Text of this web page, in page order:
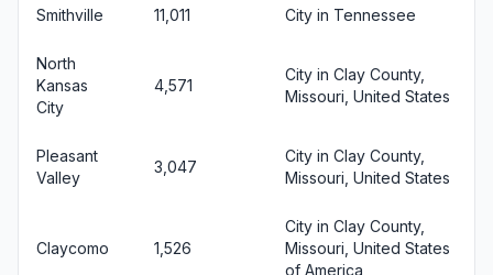
Smithville 11,011 City in Tennessee
North
Kansas
City
4,571
City in Clay County,
Missouri, United States
Pleasant
Valley
3,047
City in Clay County,
Missouri, United States
Claycomo 1,526
City in Clay County,
Missouri, United States
of America